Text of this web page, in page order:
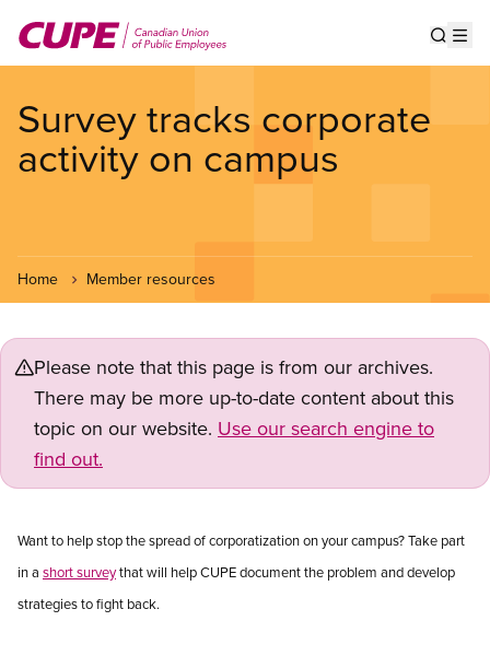
main
Survey tracks corporate
activity on campus
Home Member resources
Please note that this page is from our archives.
There may be more up-to-date content about this
topic on our website. Use our search engine to
find out.
Want to help stop the spread of corporatization on your campus? Take part
in a short surveythat will help CUPE document the problem and develop
strategies to fight back.